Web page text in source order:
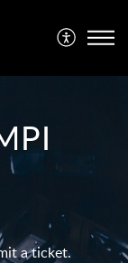
a ticket.